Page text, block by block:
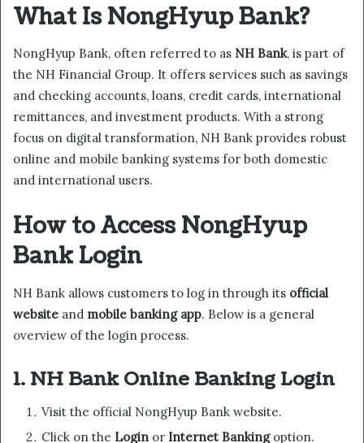
What Is NongHyup Bank?
NongHyup Bank, often referred to as NH Bank, is part of
the NH Financial Group. It offers services such as savings
and checking accounts, loans, credit cards, international
remittances, and investment products. With a strong
focus on digital transformation, NH Bank provides robust
online and mobile banking systems for both domestic
and international users.
How to Access NongHyup
Bank Login
NH Bank allows customers to log in through its official
website and mobile banking app. Below is a general
overview of the login process.
1. NH Bank Online Banking Login
Visit the official NongHyup Bank website.
Click on the Login or Internet Bankingoption.